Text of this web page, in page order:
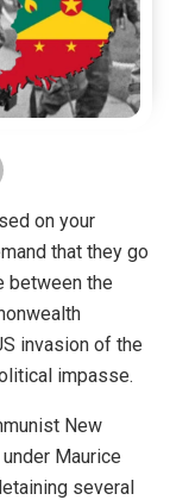
on your
that they go
between the
invasion of the
impasse.
New
Maurice
several